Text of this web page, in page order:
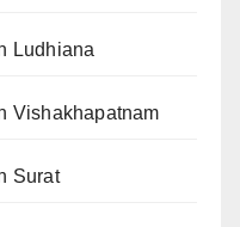
Ludhiana
Vishakhapatnam
Surat